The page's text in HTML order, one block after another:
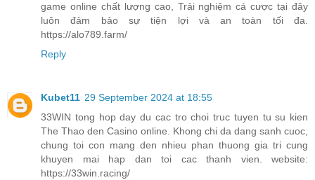
game online chất lượng cao, Trải nghiệm cá cược tại đây
luôn đảm bảo sự tiện lợi và an toàn tối đa.
https://alo789.farm/
Reply
Kubet11 29 September 2024 at 18:55
33WIN tong hop day du cac tro choi truc tuyen tu su kien
The Thao den Casino online. Khong chi da dang sanh cuoc,
chung toi con mang den nhieu phan thuong gia tri cung
khuyen mai hap dan toi cac thanh vien. website:
https://33win.racing/